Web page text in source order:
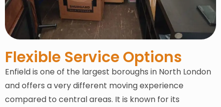
Flexible Service Options
Enfield is one of the largest boroughs in North London
and offers a very different moving experience
compared to central areas. It is known for its